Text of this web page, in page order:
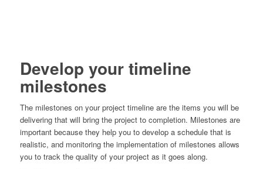
Develop your timeline
milestones
The milestones on your project timeline are the items you will be
delivering that will bring the project to completion. Milestones are
important because they help you to develop a schedule that is
realistic, and monitoring the implementation of milestones allows
you to track the quality of your project as it goes along.